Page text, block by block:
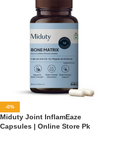
-0%
Miduty Joint InflamEaze
Capsules | Online Store Pk